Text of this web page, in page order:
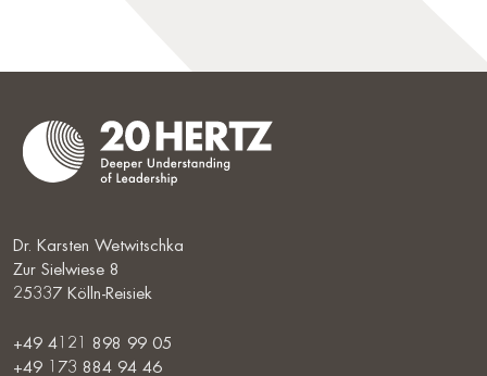
Dr. Karsten Wetwitschka
Zur Sielwiese 8
25337 Kölln-Reisiek
+49 4121 898 99 05
+49 173 884 94 46